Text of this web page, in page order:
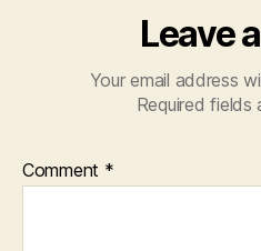
Leave
Your email address
Required fields
Comment *